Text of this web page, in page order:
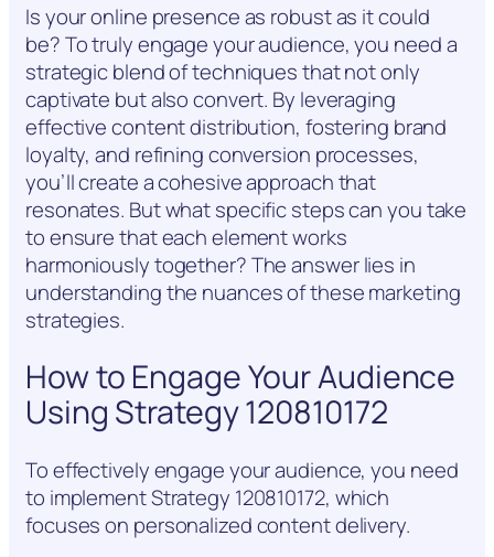
Is your online presence as robust as it could
be? To truly engage your audience, you need a
strategic blend of techniques that not only
captivate but also convert. By leveraging
effective content distribution, fostering brand
loyalty, and refining conversion processes,
you’ll create a cohesive approach that
resonates. But what specific steps can you take
to ensure that each element works
harmoniously together? The answer lies in
understanding the nuances of these marketing
strategies.
How to Engage Your Audience
Using Strategy 120810172
To effectively engage your audience, you need
to implement Strategy 120810172, which
focuses on personalized content delivery.